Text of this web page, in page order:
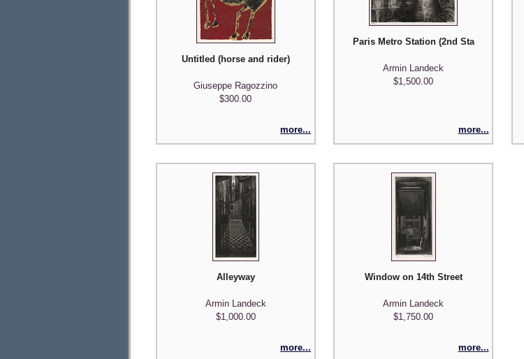
Untitled (horse and rider)
Giuseppe Ragozzino
$300.00
more...
Paris Metro Station (2nd State)
Armin Landeck
$1,500.00
more...
Alleyway
Armin Landeck
$1,000.00
more...
Window on 14th Street
Armin Landeck
$1,750.00
more...